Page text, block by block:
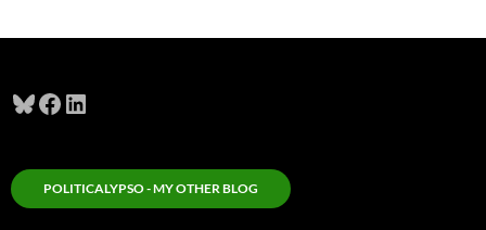
Bluesky
Facebook
LinkedIn
POLITICALYPSO - MY OTHER BLOG